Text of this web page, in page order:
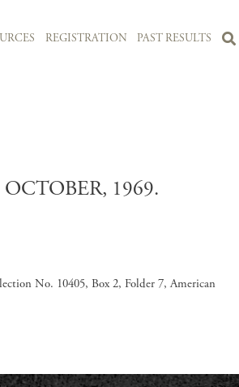
REGISTRATION PAST RESULTS
1969.
No. 10405, Box 2, Folder 7, American